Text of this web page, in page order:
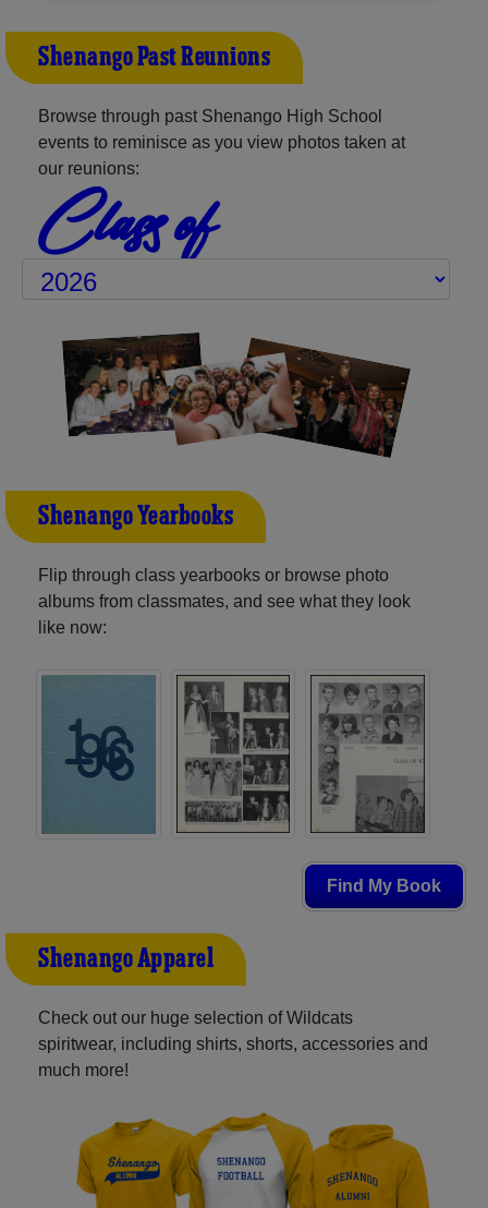
Shenango Past Reunions
Browse through past Shenango High School
events to reminisce as you view photos taken at
our reunions:
Class of
Shenango Yearbooks
Flip through class yearbooks or browse photo
albums from classmates, and see what they look
like now:
Find My Book
Shenango Apparel
Check out our huge selection of Wildcats
spiritwear, including shirts, shorts, accessories and
much more!